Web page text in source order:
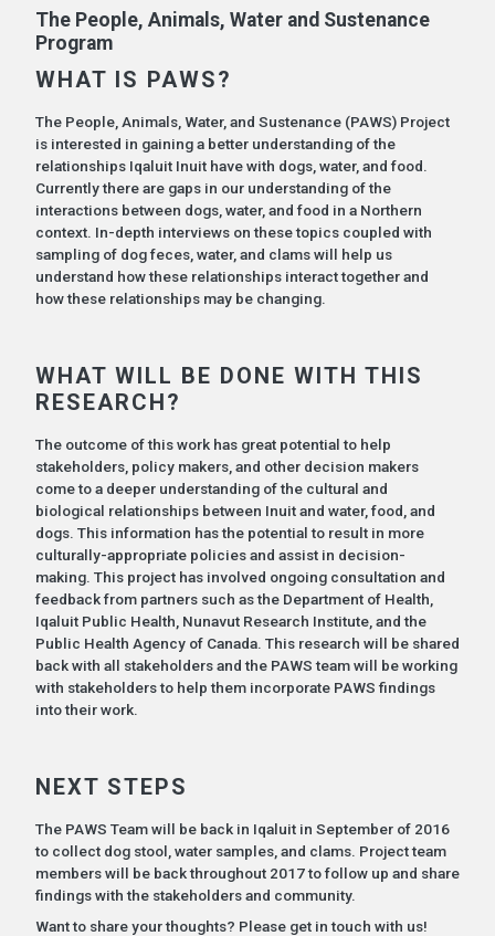
The People, Animals, Water and Sustenance
Program
WHAT IS PAWS?
The People, Animals, Water, and Sustenance (PAWS) Project
is interested in gaining a better understanding of the
relationships Iqaluit Inuit have with dogs, water, and food.
Currently there are gaps in our understanding of the
interactions between dogs, water, and food in a Northern
context. In-depth interviews on these topics coupled with
sampling of dog feces, water, and clams will help us
understand how these relationships interact together and
how these relationships may be changing.
WHAT WILL BE DONE WITH THIS
RESEARCH?
The outcome of this work has great potential to help
stakeholders, policy makers, and other decision makers
come to a deeper understanding of the cultural and
biological relationships between Inuit and water, food, and
dogs. This information has the potential to result in more
culturally-appropriate policies and assist in decision-
making. This project has involved ongoing consultation and
feedback from partners such as the Department of Health,
Iqaluit Public Health, Nunavut Research Institute, and the
Public Health Agency of Canada. This research will be shared
back with all stakeholders and the PAWS team will be working
with stakeholders to help them incorporate PAWS findings
into their work.
NEXT STEPS
The PAWS Team will be back in Iqaluit in September of 2016
to collect dog stool, water samples, and clams. Project team
members will be back throughout 2017 to follow up and share
findings with the stakeholders and community.
Want to share your thoughts? Please get in touch with us!